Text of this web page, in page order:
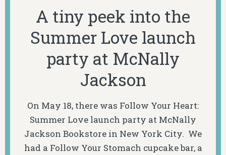
A tiny peek into the
Summer Love launch
party at McNally
Jackson
On May 18, there was Follow Your Heart:
Summer Love launch party at McNally
Jackson Bookstore in New York City. We
had a Follow Your Stomach cupcake bar, a